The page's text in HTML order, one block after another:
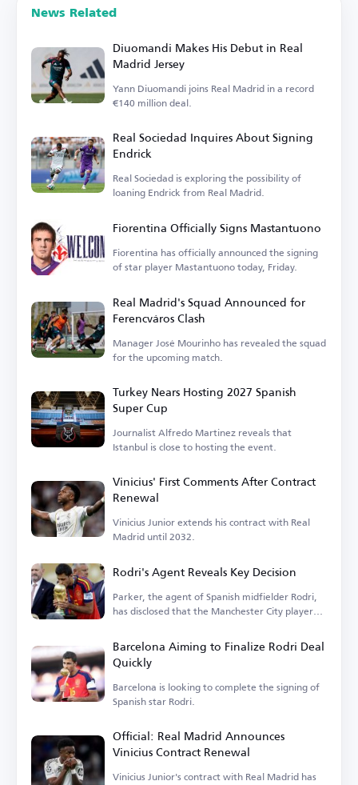
News Related
Diuomandi Makes His Debut in Real
Madrid Jersey
Yann Diuomandi joins Real Madrid in a record
€140 million deal.
Real Sociedad Inquires About Signing
Endrick
Real Sociedad is exploring the possibility of
loaning Endrick from Real Madrid.
Fiorentina Officially Signs Mastantuono
Fiorentina has officially announced the signing
of star player Mastantuono today, Friday.
Real Madrid's Squad Announced for
Ferencváros Clash
Manager José Mourinho has revealed the squad
for the upcoming match.
Turkey Nears Hosting 2027 Spanish
Super Cup
Journalist Alfredo Martinez reveals that
Istanbul is close to hosting the event.
Vinicius' First Comments After Contract
Renewal
Vinicius Junior extends his contract with Real
Madrid until 2032.
Rodri's Agent Reveals Key Decision
Parker, the agent of Spanish midfielder Rodri,
has disclosed that the Manchester City player
Barcelona Aiming to Finalize Rodri Deal
Quickly
Barcelona is looking to complete the signing of
Spanish star Rodri.
Official: Real Madrid Announces
Vinicius Contract Renewal
Vinicius Junior's contract with Real Madrid has